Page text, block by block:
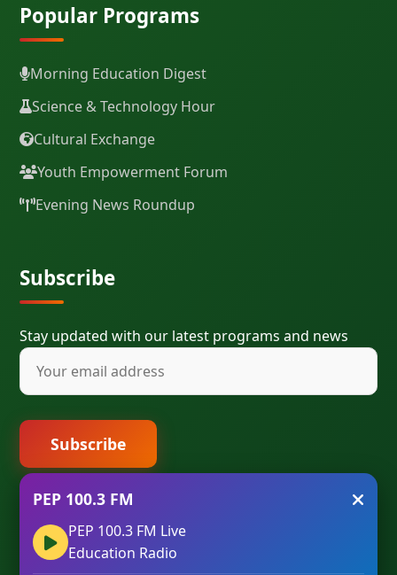
Popular Programs
Morning Education Digest
Science & Technology Hour
Cultural Exchange
Youth Empowerment Forum
Evening News Roundup
Subscribe
Stay updated with our latest programs and news
Subscribe
© 2023 PEP 100.3 FM IBADAN. All Rights Reserved. |
PEP 100.3 FM
PEP 100.3 FM Live
Education Radio